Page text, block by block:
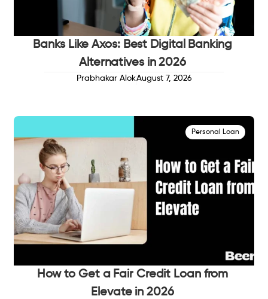
Banks Like Axos: Best Digital Banking
Alternatives in 2026
Prabhakar AlokAugust 7, 2026
Personal Loan
How to Get a Fair Credit Loan from
Elevate in 2026